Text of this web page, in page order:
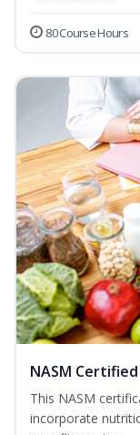
80 Course Hours
NASM
This NASM
incorporate